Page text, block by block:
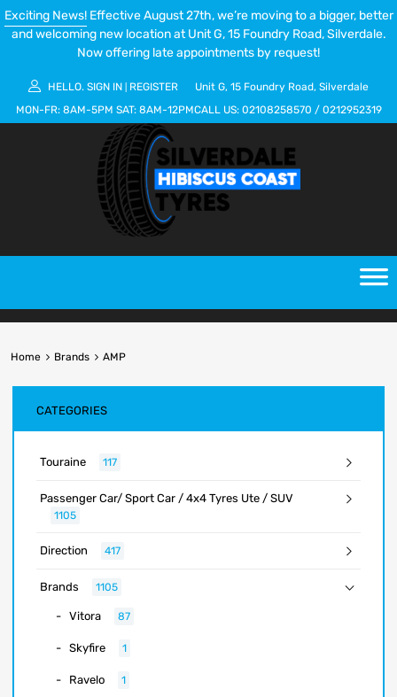
Exciting News!Effective August 27th, we’re moving to a bigger, better
and welcoming new location at Unit G, 15 Foundry Road, Silverdale.
Now offering late appointments by request!
HELLO. SIGN IN REGISTER
Unit G, 15 Foundry Road, Silverdale
MON-FR: 8AM-5PM SAT: 8AM-12PMCALL US: 02108258570 / 0212952319
Home Brands AMP
CATEGORIES
Touraine 117
Passenger Car/ Sport Car / 4x4 Tyres Ute / SUV
1105
Direction 417
Brands 1105
Vitora 87
Skyfire 1
Ravelo 1